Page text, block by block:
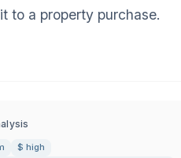
to a property purchase.
$ high